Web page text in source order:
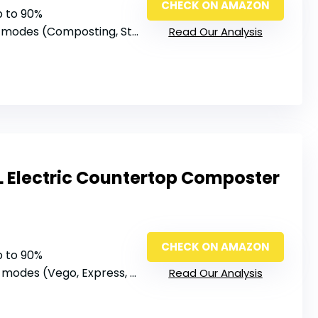
to 90%
(Composting, Storage, Cleaning)
CHECK ON AMAZON
Read Our Analysis
Electric Countertop Composter
to 90%
(Vego, Express, Fertilize, Grass, Clean)
CHECK ON AMAZON
Read Our Analysis